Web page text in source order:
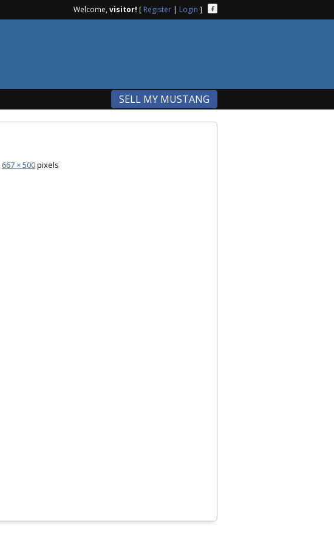
Welcome,visitor! [ Register | Login ]
SELL MY MUSTANG
667 × 500pixels